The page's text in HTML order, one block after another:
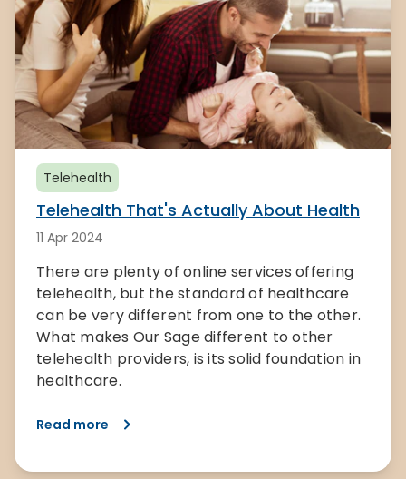
Telehealth
Telehealth That's Actually About Health
11 Apr 2024
There are plenty of online services offering
telehealth, but the standard of healthcare
can be very different from one to the other.
What makes Our Sage different to other
telehealth providers, is its solid foundation in
healthcare.
Read more